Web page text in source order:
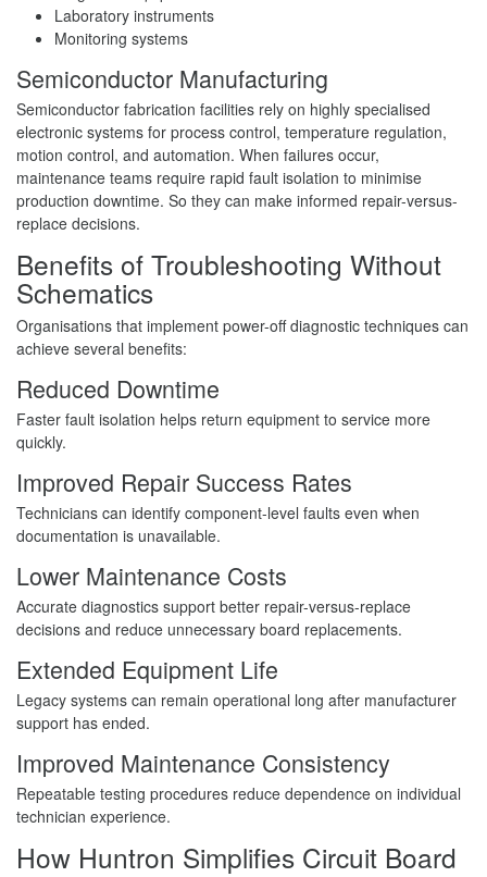
Laboratory instruments
Monitoring systems
Semiconductor Manufacturing
Semiconductor fabrication facilities rely on highly specialised
electronic systems for process control, temperature regulation,
motion control, and automation. When failures occur,
maintenance teams require rapid fault isolation to minimise
production downtime. So they can make informed repair-versus-
replace decisions.
Benefits of Troubleshooting Without
Schematics
Organisations that implement power-off diagnostic techniques can
achieve several benefits:
Reduced Downtime
Faster fault isolation helps return equipment to service more
quickly.
Improved Repair Success Rates
Technicians can identify component-level faults even when
documentation is unavailable.
Lower Maintenance Costs
Accurate diagnostics support better repair-versus-replace
decisions and reduce unnecessary board replacements.
Extended Equipment Life
Legacy systems can remain operational long after manufacturer
support has ended.
Improved Maintenance Consistency
Repeatable testing procedures reduce dependence on individual
technician experience.
How Huntron Simplifies Circuit Board